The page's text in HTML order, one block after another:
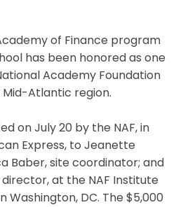
of Finance program
has been honored as one
Academy Foundation
Mid-Atlantic region.
on July 20 by the NAF, in
Express, to Jeanette
Baber, site coordinator; and
at the NAF Institute
Washington, DC. The $5,000